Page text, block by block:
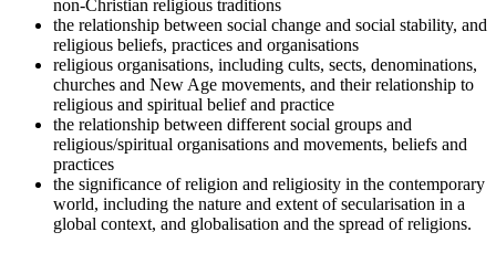
non-Christian religious traditions
the relationship between social change and social stability, and
religious beliefs, practices and organisations
religious organisations, including cults, sects, denominations,
churches and New Age movements, and their relationship to
religious and spiritual belief and practice
the relationship between different social groups and
religious/spiritual organisations and movements, beliefs and
practices
the significance of religion and religiosity in the contemporary
world, including the nature and extent of secularisation in a
global context, and globalisation and the spread of religions.